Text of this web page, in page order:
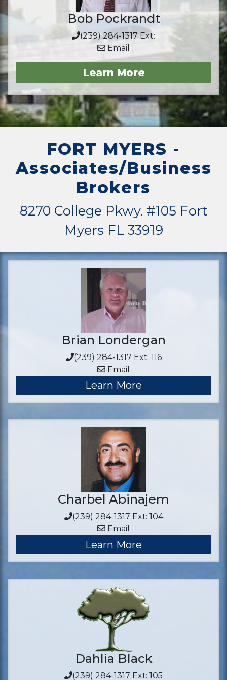
Bob Pockrandt
(239) 284-1317 Ext:
Email
Learn More
FORT MYERS -
Associates/Business
Brokers
8270 College Pkwy. #105 Fort
Myers FL 33919
Brian Londergan
(239) 284-1317 Ext: 116
Email
Learn More
Charbel Abinajem
(239) 284-1317 Ext: 104
Email
Learn More
Dahlia Black
(239) 284-1317 Ext: 105